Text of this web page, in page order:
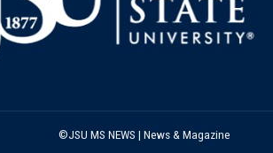
©JSU MS NEWS | News & Magazine